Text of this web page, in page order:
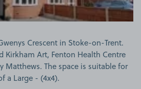
Crescent in Stoke-on-Trent.
Kirkham Art, Fenton Health Centre
Matthews. The space is suitable for
a Large - (4x4).